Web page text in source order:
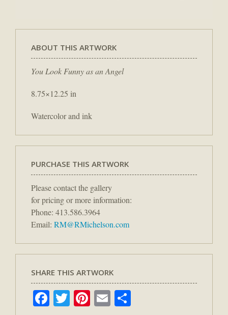
ABOUT THIS ARTWORK
You Look Funny as an Angel
8.75×12.25 in
Watercolor and ink
PURCHASE THIS ARTWORK
Please contact the gallery
for pricing or more information:
Phone: 413.586.3964
Email: RM@RMichelson.com
SHARE THIS ARTWORK
Facebook
TwitterPinterest
Email